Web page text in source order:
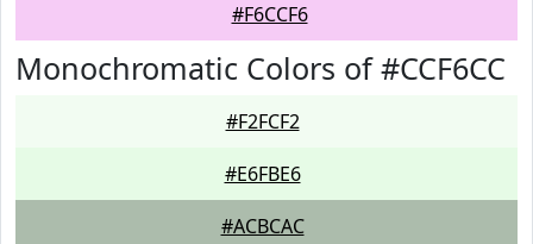
#F6CCF6
Monochromatic Colors of #CCF6CC
#F2FCF2
#E6FBE6
#ACBCAC